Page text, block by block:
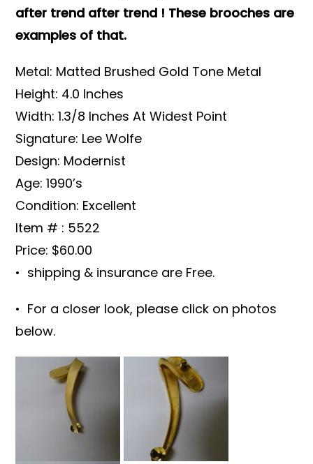
after trend after trend ! These brooches are
examples of that.
Metal: Matted Brushed Gold Tone Metal
Height: 4.0 Inches
Width: 1.3/8 Inches At Widest Point
Signature: Lee Wolfe
Design: Modernist
Age: 1990’s
Condition: Excellent
Item # : 5522
Price: $60.00
• shipping & insurance are Free.
• For a closer look, please click on photos
below.